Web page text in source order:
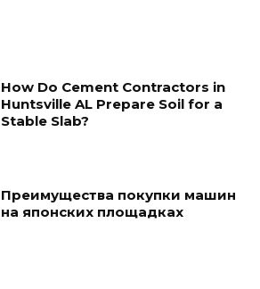
How Do Cement Contractors in
Huntsville AL Prepare Soil for a
Stable Slab?
Преимущества покупки машин
на японских площадках